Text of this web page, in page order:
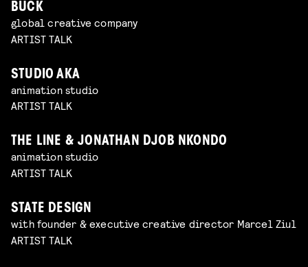
BUCK
global creative company
ARTIST TALK
STUDIO AKA
animation studio
ARTIST TALK
THE LINE & JONATHAN DJOB NKONDO
animation studio
ARTIST TALK
STATE DESIGN
with founder & executive creative director Marcel Ziul
ARTIST TALK